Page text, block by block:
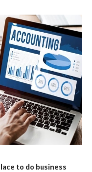
to do business